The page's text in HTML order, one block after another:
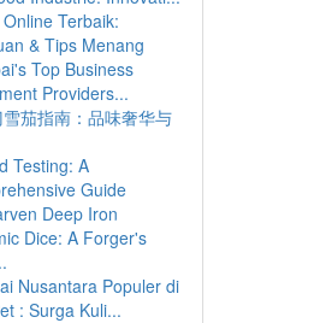
Terbaik:
& Tips Menang
Top Business
Providers...
茄指南：品味奢华与
Testing: A
Guide
Deep Iron
Dice: A Forger's
Nusantara Populer di
: Surga Kuli...